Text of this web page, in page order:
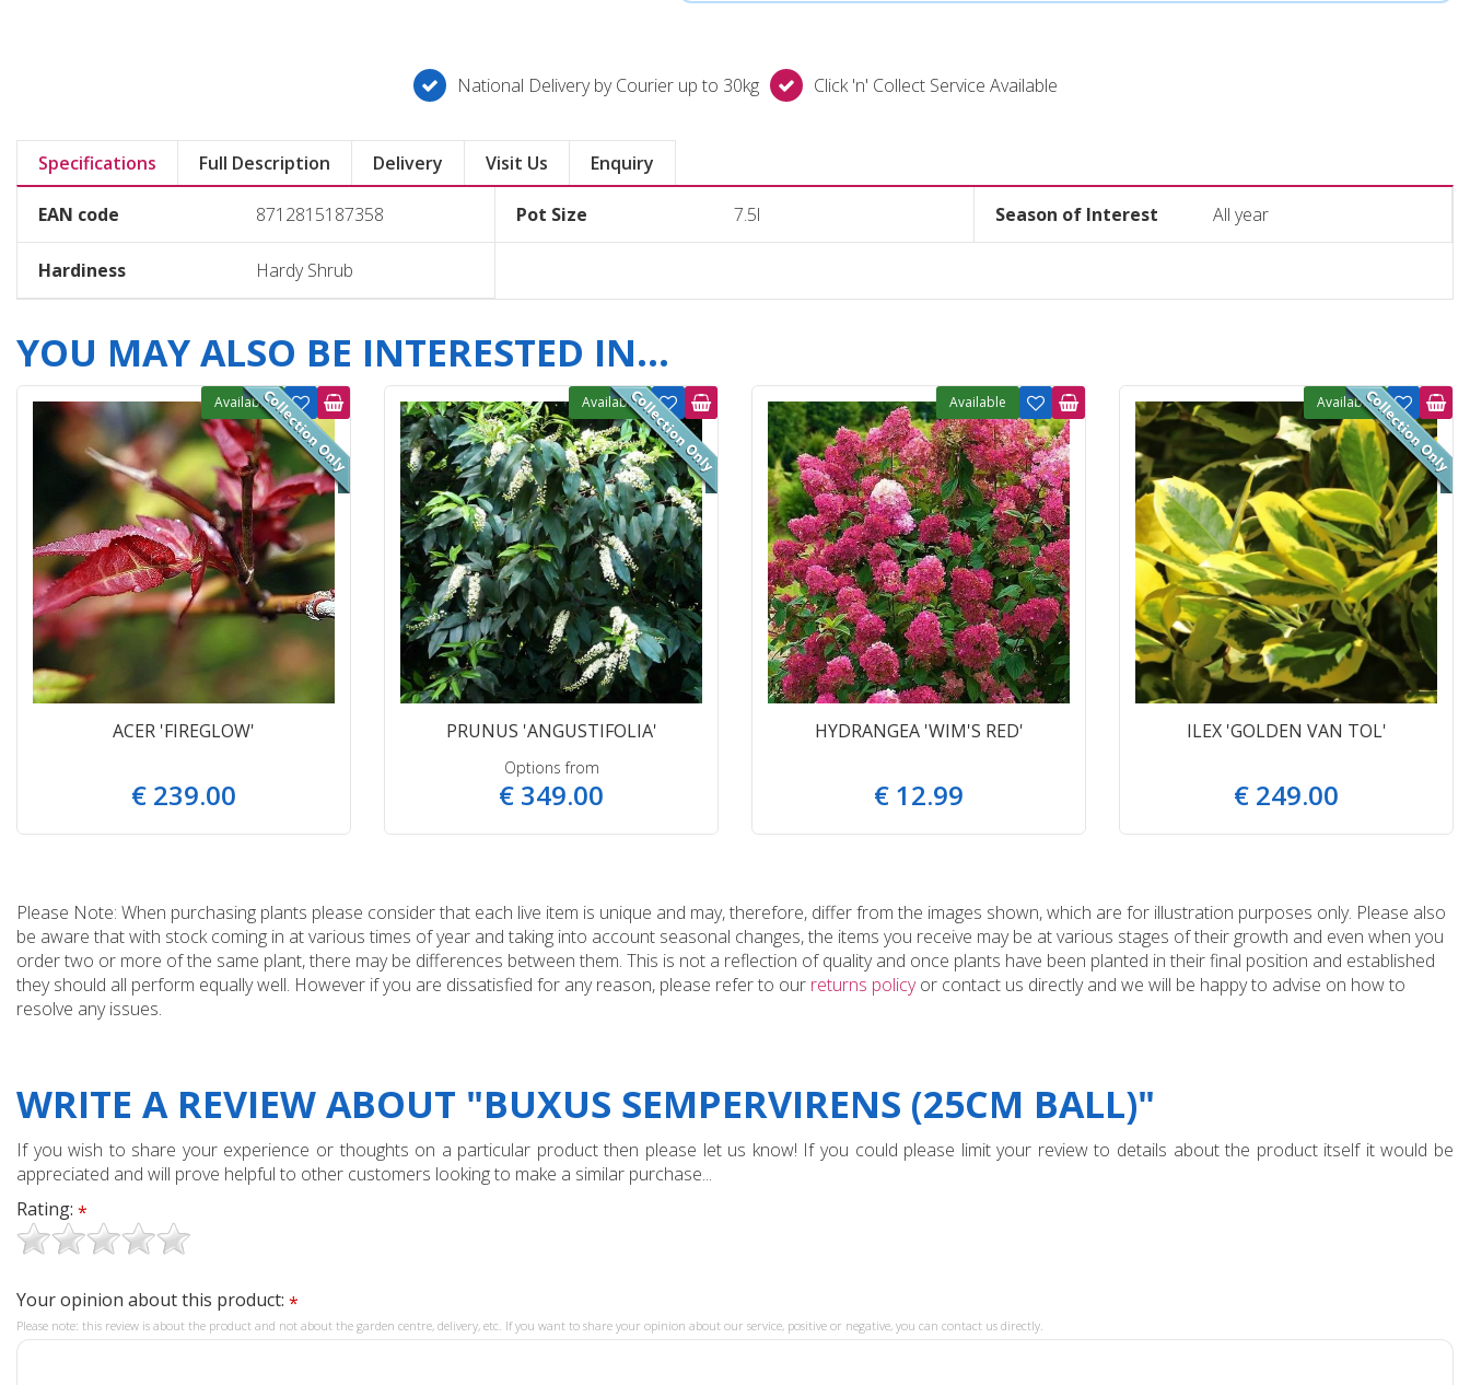
National Delivery by Courier up to 30kg Click 'n' Collect Service Available
Specifications Full Description Delivery Visit Us Enquiry
EAN code 8712815187358 Pot Size 7.5l Season of Interest All year
Hardiness Hardy Shrub
YOU MAY ALSO BE INTERESTED IN...
ACER 'FIREGLOW'
€ 239.00
Available
PRUNUS 'ANGUSTIFOLIA'
Options from
€ 349.00
Available
HYDRANGEA 'WIM'S RED'
€ 12.99
Available
ILEX 'GOLDEN VAN TOL'
€ 249.00
Available
Please Note: When purchasing plants please consider that each live item is unique and may, therefore, differ from the images shown, which are for illustration purposes only. Please also
be aware that with stock coming in at various times of year and taking into account seasonal changes, the items you receive may be at various stages of their growth and even when you
order two or more of the same plant, there may be differences between them. This is not a reflection of quality and once plants have been planted in their final position and established
they should all perform equally well. However if you are dissatisfied for any reason, please refer to our returns policyor contact us directly and we will be happy to advise on how to
resolve any issues.
WRITE A REVIEW ABOUT "BUXUS SEMPERVIRENS (25CM BALL)"
If you wish to share your experience or thoughts on a particular product then please let us know! If you could please limit your review to details about the product itself it would be
appreciated and will prove helpful to other customers looking to make a similar purchase...
Rating: *
Your opinion about this product: *
Please note: this review is about the product and not about the garden centre, delivery, etc. If you want to share your opinion about our service, positive or negative, you can contact us directly.